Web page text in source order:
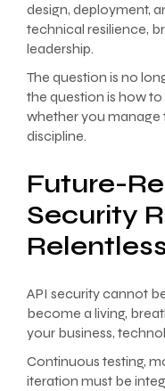
design, deployment,
technical resilience,
leadership.
The question is no
the question is how to
whether you manage
discipline.
Future-
Security
API security cannot
become a living,
your business,
Continuous testing,
iteration must be